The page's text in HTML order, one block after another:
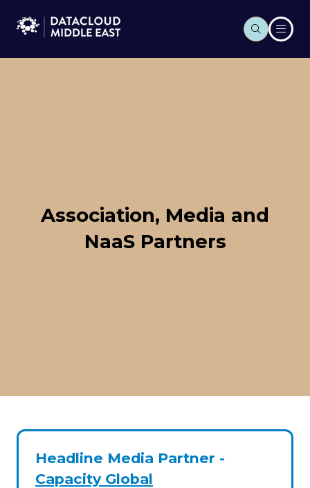
Association, Media and
NaaS Partners
Headline Media Partner -
Capacity Global